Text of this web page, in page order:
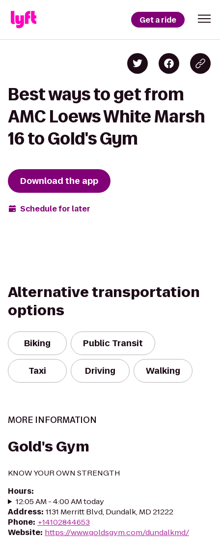
Get a ride
Best ways to get from
AMC Loews White Marsh
16 to Gold's Gym
Download the app
Schedule for later
Alternative transportation
options
Biking Public Transit
Taxi Driving Walking
MORE INFORMATION
Gold's Gym
KNOW YOUR OWN STRENGTH
Hours:
12:05 AM - 4:00 AM today
Address: 1131 Merritt Blvd, Dundalk, MD 21222
Phone: +14102844653
Website: https://www.goldsgym.com/dundalkmd/